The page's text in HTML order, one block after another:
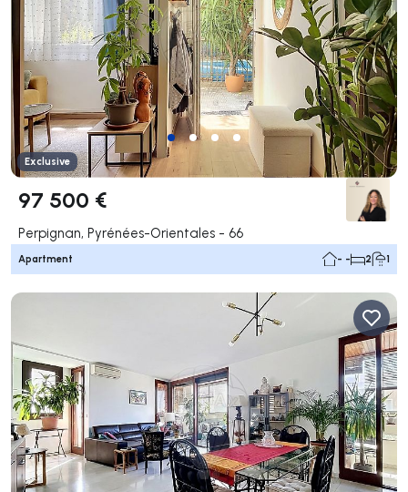
Exclusive
97 500 €
Perpignan, Pyrénées-Orientales - 66
Apartment - - 2 1